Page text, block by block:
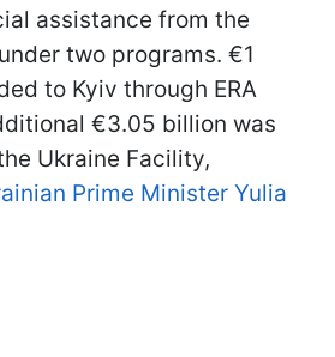
assistance from the
two programs. €1
to Kyiv through ERA
€3.05 billion was
Ukraine Facility,
Prime Minister Yulia